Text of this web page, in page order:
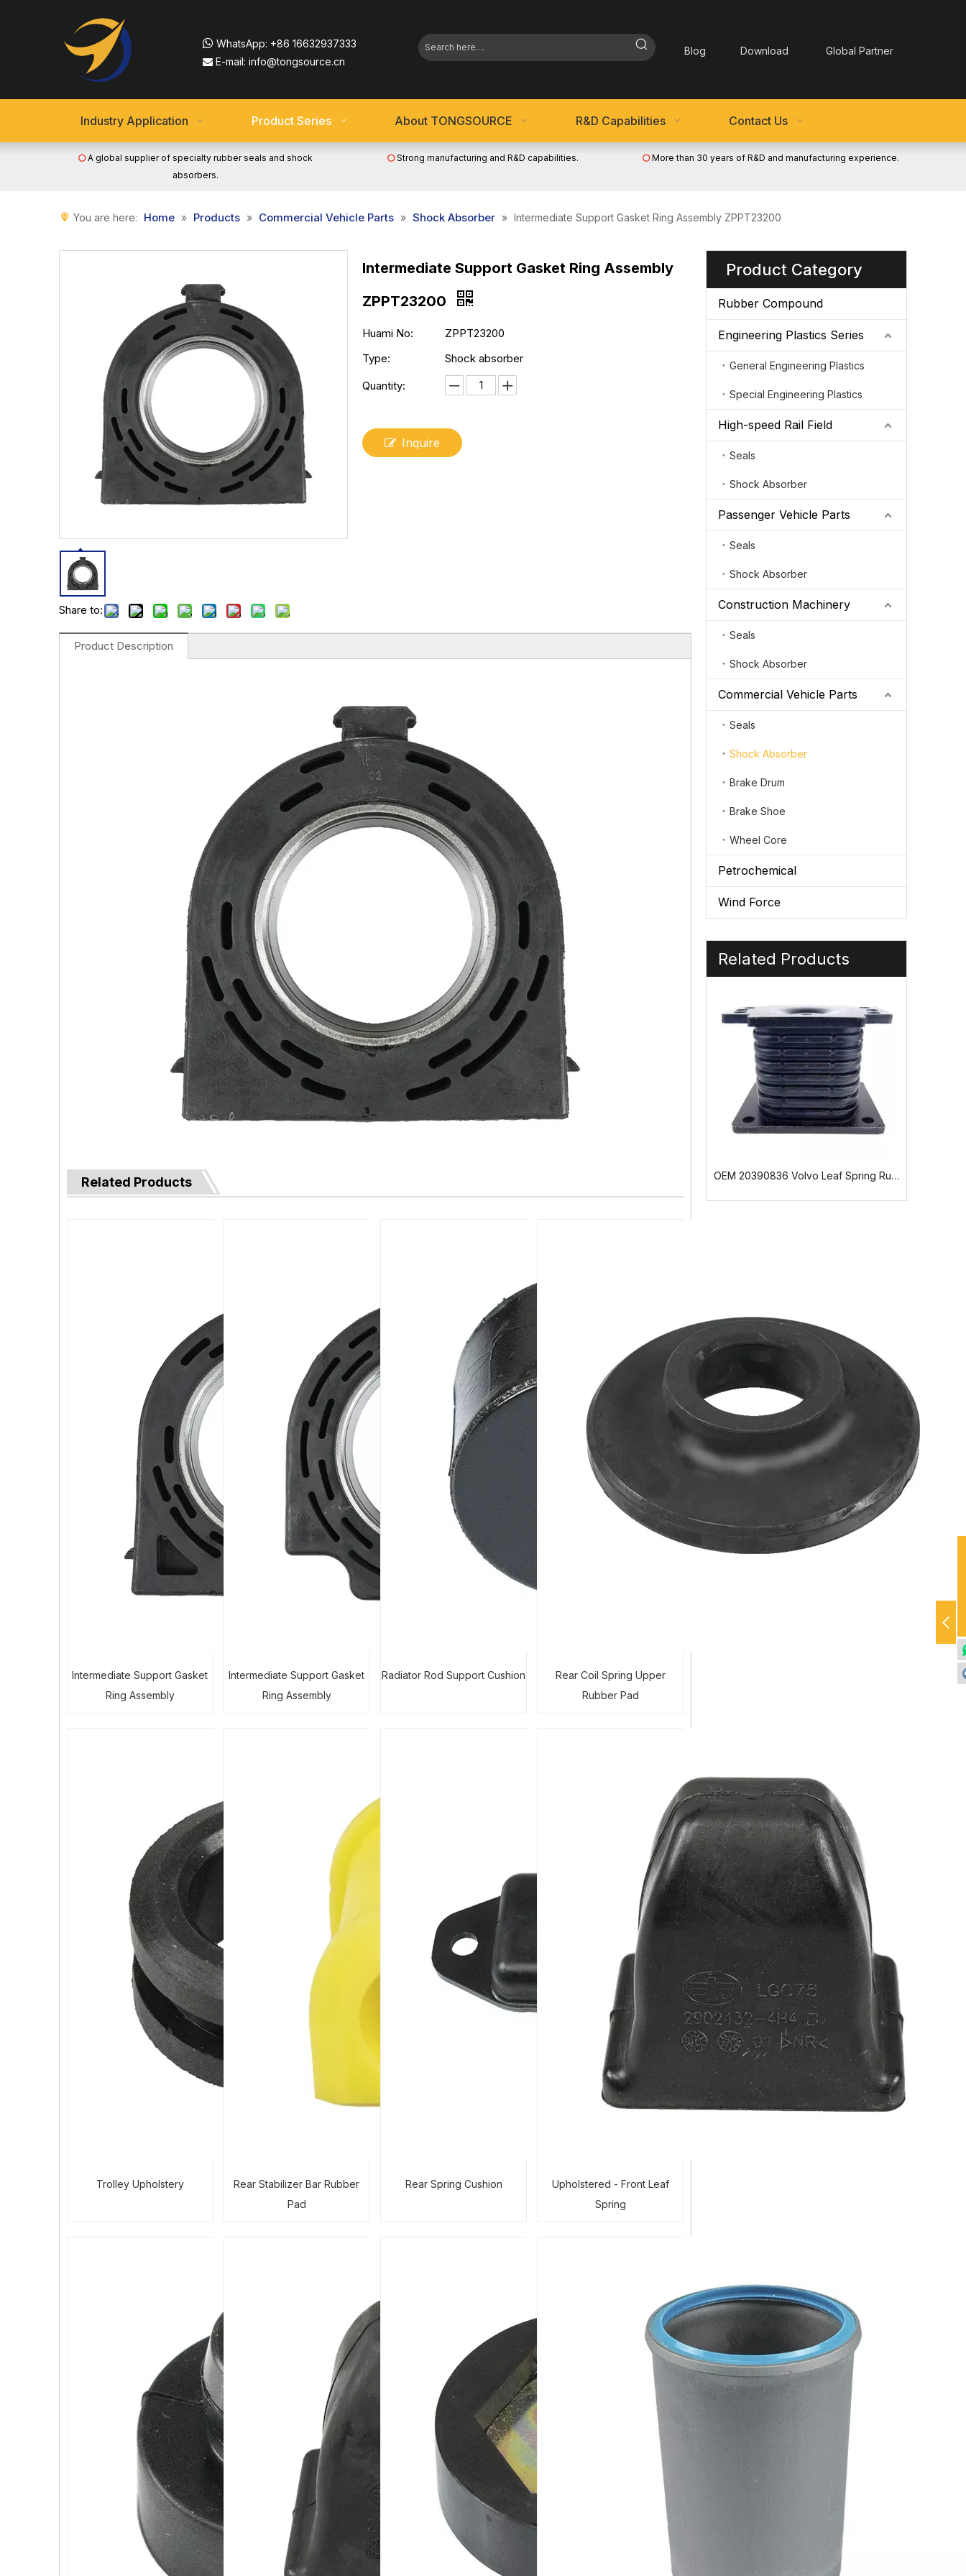
 WhatsApp: +86 16632937333
 E-mail: info@tongsource.cn
Blog Download Global Partner
Industry Application Product Series About TONGSOURCE R&D Capabilities Contact Us
A global supplier of specialty rubber seals and shock
absorbers.
Strong manufacturing and R&D capabilities. More than 30 years of R&D and manufacturing experience.
You are here: Home » Products » Commercial Vehicle Parts » Shock Absorber » Intermediate Support Gasket Ring Assembly ZPPT23200
Share to:
Intermediate Support Gasket Ring Assembly
ZPPT23200
Huami No:
ZPPT23200
Type:
Shock absorber
Quantity:
Inquire
Product Description
Related Products
Intermediate Support Gasket
Ring Assembly
Intermediate Support Gasket
Ring Assembly
Radiator Rod Support Cushion
Rear Coil Spring Upper
Rubber Pad
Trolley Upholstery
Rear Stabilizer Bar Rubber
Pad
Rear Spring Cushion
Upholstered - Front Leaf
Spring
Product Category
Rubber Compound
Engineering Plastics Series
General Engineering Plastics
Special Engineering Plastics
High-speed Rail Field
Seals
Shock Absorber
Passenger Vehicle Parts
Seals
Shock Absorber
Construction Machinery
Seals
Shock Absorber
Commercial Vehicle Parts
Seals
Shock Absorber
Brake Drum
Brake Shoe
Wheel Core
Petrochemical
Wind Force
Related Products
OEM 20390836 Volvo Leaf Spring Rubber Mounting